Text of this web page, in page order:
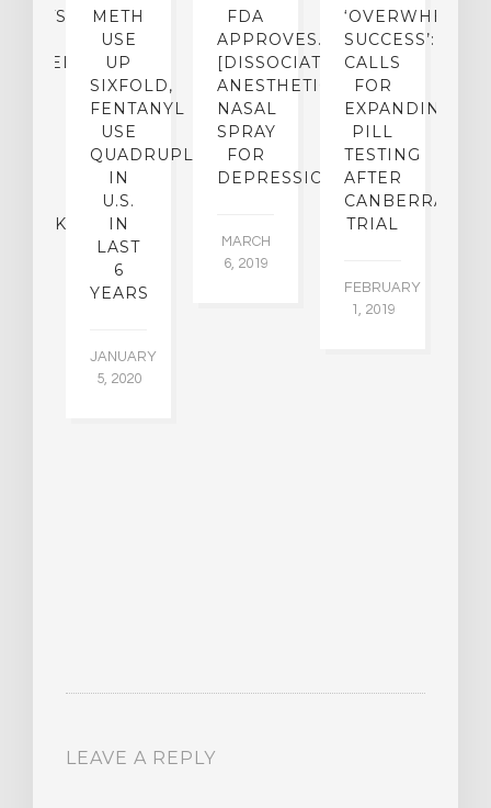
METH
USE
UP
SIXFOLD,
FENTANYL
USE
QUADRUPLED
IN
U.S.
IN
LAST
6
YEARS
JANUARY
5, 2020
FDA
APPROVES…
[DISSOCIATIVE
ANESTHETIC]
NASAL
SPRAY
FOR
DEPRESSION
MARCH
6, 2019
SUCCESS’:
CALLS
FOR
EXPANDING
PILL
TESTING
AFTER
CANBERRA
TRIAL
FEBRUARY
1, 2019
LEAVE A REPLY